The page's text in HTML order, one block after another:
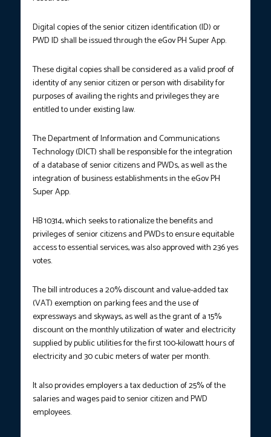
Digital copies of the senior citizen identification (ID) or
PWD ID shall be issued through the eGov PH Super App.
These digital copies shall be considered as a valid proof of
identity of any senior citizen or person with disability for
purposes of availing the rights and privileges they are
entitled to under existing law.
The Department of Information and Communications
Technology (DICT) shall be responsible for the integration
of a database of senior citizens and PWDs, as well as the
integration of business establishments in the eGov PH
Super App.
HB 10314, which seeks to rationalize the benefits and
privileges of senior citizens and PWDs to ensure equitable
access to essential services, was also approved with 236 yes
votes.
The bill introduces a 20% discount and value-added tax
(VAT) exemption on parking fees and the use of
expressways and skyways, as well as the grant of a 15%
discount on the monthly utilization of water and electricity
supplied by public utilities for the first 100-kilowatt hours of
electricity and 30 cubic meters of water per month.
It also provides employers a tax deduction of 25% of the
salaries and wages paid to senior citizen and PWD
employees.